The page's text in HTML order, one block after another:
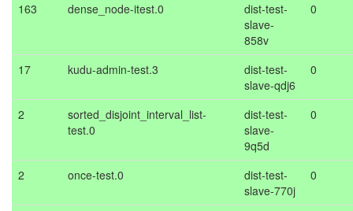
163 dense_node-itest.0
dist-test-
slave-
858v
0
17 kudu-admin-test.3
dist-test-
slave-qdj6
0
2
sorted_disjoint_interval_list-
test.0
dist-test-
slave-
9q5d
0
2 once-test.0
dist-test-
slave-770j
0